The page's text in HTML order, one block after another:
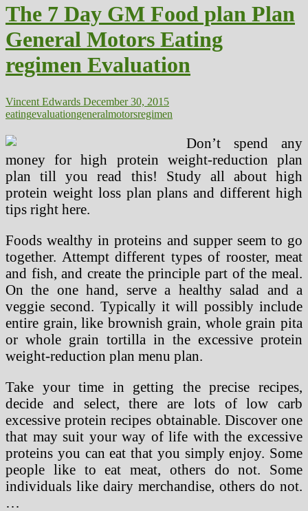
Serving
to
Individuals
Enhance
Their
General
being
The 7 Day GM Food plan Plan
General Motors Eating
regimen Evaluation
Vincent Edwards December 30, 2015
eatingevaluationgeneralmotorsregimen
Don’t spend any
money for high protein weight-reduction plan
plan till you read this! Study all about high
protein weight loss plan plans and different high
tips right here.
Foods wealthy in proteins and supper seem to go
together. Attempt different types of rooster, meat
and fish, and create the principle part of the meal.
On the one hand, serve a healthy salad and a
veggie second. Typically it will possibly include
entire grain, like brownish grain, whole grain pita
or whole grain tortilla in the excessive protein
weight-reduction plan menu plan.
Take your time in getting the precise recipes,
decide and select, there are lots of low carb
excessive protein recipes obtainable. Discover one
that may suit your way of life with the excessive
proteins you can eat that you simply enjoy. Some
people like to eat meat, others do not. Some
individuals like dairy merchandise, others do not.
…